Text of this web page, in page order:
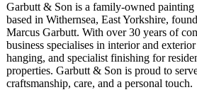
Garbutt & Son is a family-owned painting
based in Withernsea, East Yorkshire,
Marcus Garbutt. With over 30 years of
business specialises in interior and
hanging, and specialist finishing for
properties. Garbutt & Son is proud to
craftsmanship, care, and a personal touch.